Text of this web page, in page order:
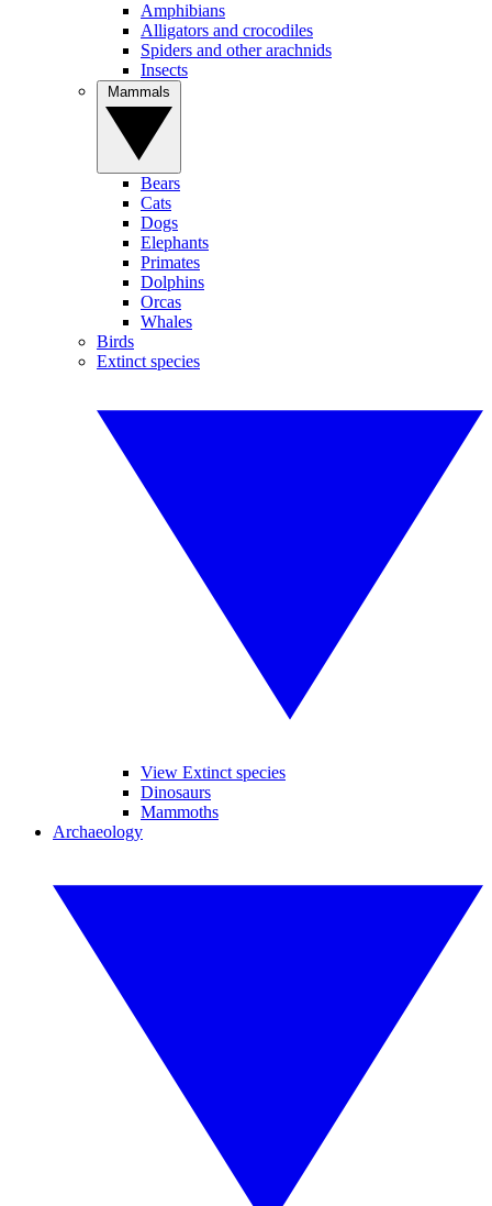
Amphibians
Alligators and crocodiles
Spiders and other arachnids
Insects
Bears
Cats
Dogs
Elephants
Primates
Dolphins
Orcas
Whales
Birds
Extinct species
View Extinct species
Dinosaurs
Mammoths
Archaeology